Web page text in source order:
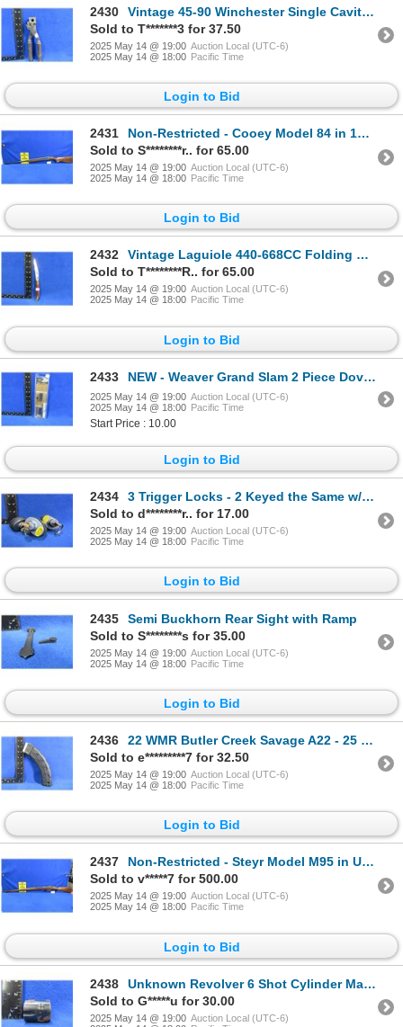
2430
Vintage 45-90 Winchester Single Cavity Bullet Mold with Handles
Sold to T*******3 for 37.50
2025 May 14 @ 19:00 Auction Local (UTC-6)
2025 May 14 @ 18:00 Pacific Time
Login to Bid
2431
Non-Restricted - Cooey Model 84 in 16 Ga. 3" Full
Sold to S********r.. for 65.00
2025 May 14 @ 19:00 Auction Local (UTC-6)
2025 May 14 @ 18:00 Pacific Time
Login to Bid
2432
Vintage Laguiole 440-668CC Folding Blade Knife
Sold to T********R.. for 65.00
2025 May 14 @ 19:00 Auction Local (UTC-6)
2025 May 14 @ 18:00 Pacific Time
Login to Bid
2433 NEW - Weaver Grand Slam 2 Piece Dovetail Bases # 48906
2025 May 14 @ 19:00 Auction Local (UTC-6)
2025 May 14 @ 18:00 Pacific Time
Start Price : 10.00
Login to Bid
2434
3 Trigger Locks - 2 Keyed the Same w/ 1 Key Each, 1 w/ 2 Keys
Sold to d********r.. for 17.00
2025 May 14 @ 19:00 Auction Local (UTC-6)
2025 May 14 @ 18:00 Pacific Time
Login to Bid
2435
Semi Buckhorn Rear Sight with Ramp
Sold to S********s for 35.00
2025 May 14 @ 19:00 Auction Local (UTC-6)
2025 May 14 @ 18:00 Pacific Time
Login to Bid
2436
22 WMR Butler Creek Savage A22 - 25 Round Magazine
Sold to e*********7 for 32.50
2025 May 14 @ 19:00 Auction Local (UTC-6)
2025 May 14 @ 18:00 Pacific Time
Login to Bid
2437
Non-Restricted - Steyr Model M95 in Unknown Caliber
Sold to v*****7 for 500.00
2025 May 14 @ 19:00 Auction Local (UTC-6)
2025 May 14 @ 18:00 Pacific Time
Login to Bid
2438
Unknown Revolver 6 Shot Cylinder Marked .22 Magn Germany
Sold to G*****u for 30.00
2025 May 14 @ 19:00 Auction Local (UTC-6)